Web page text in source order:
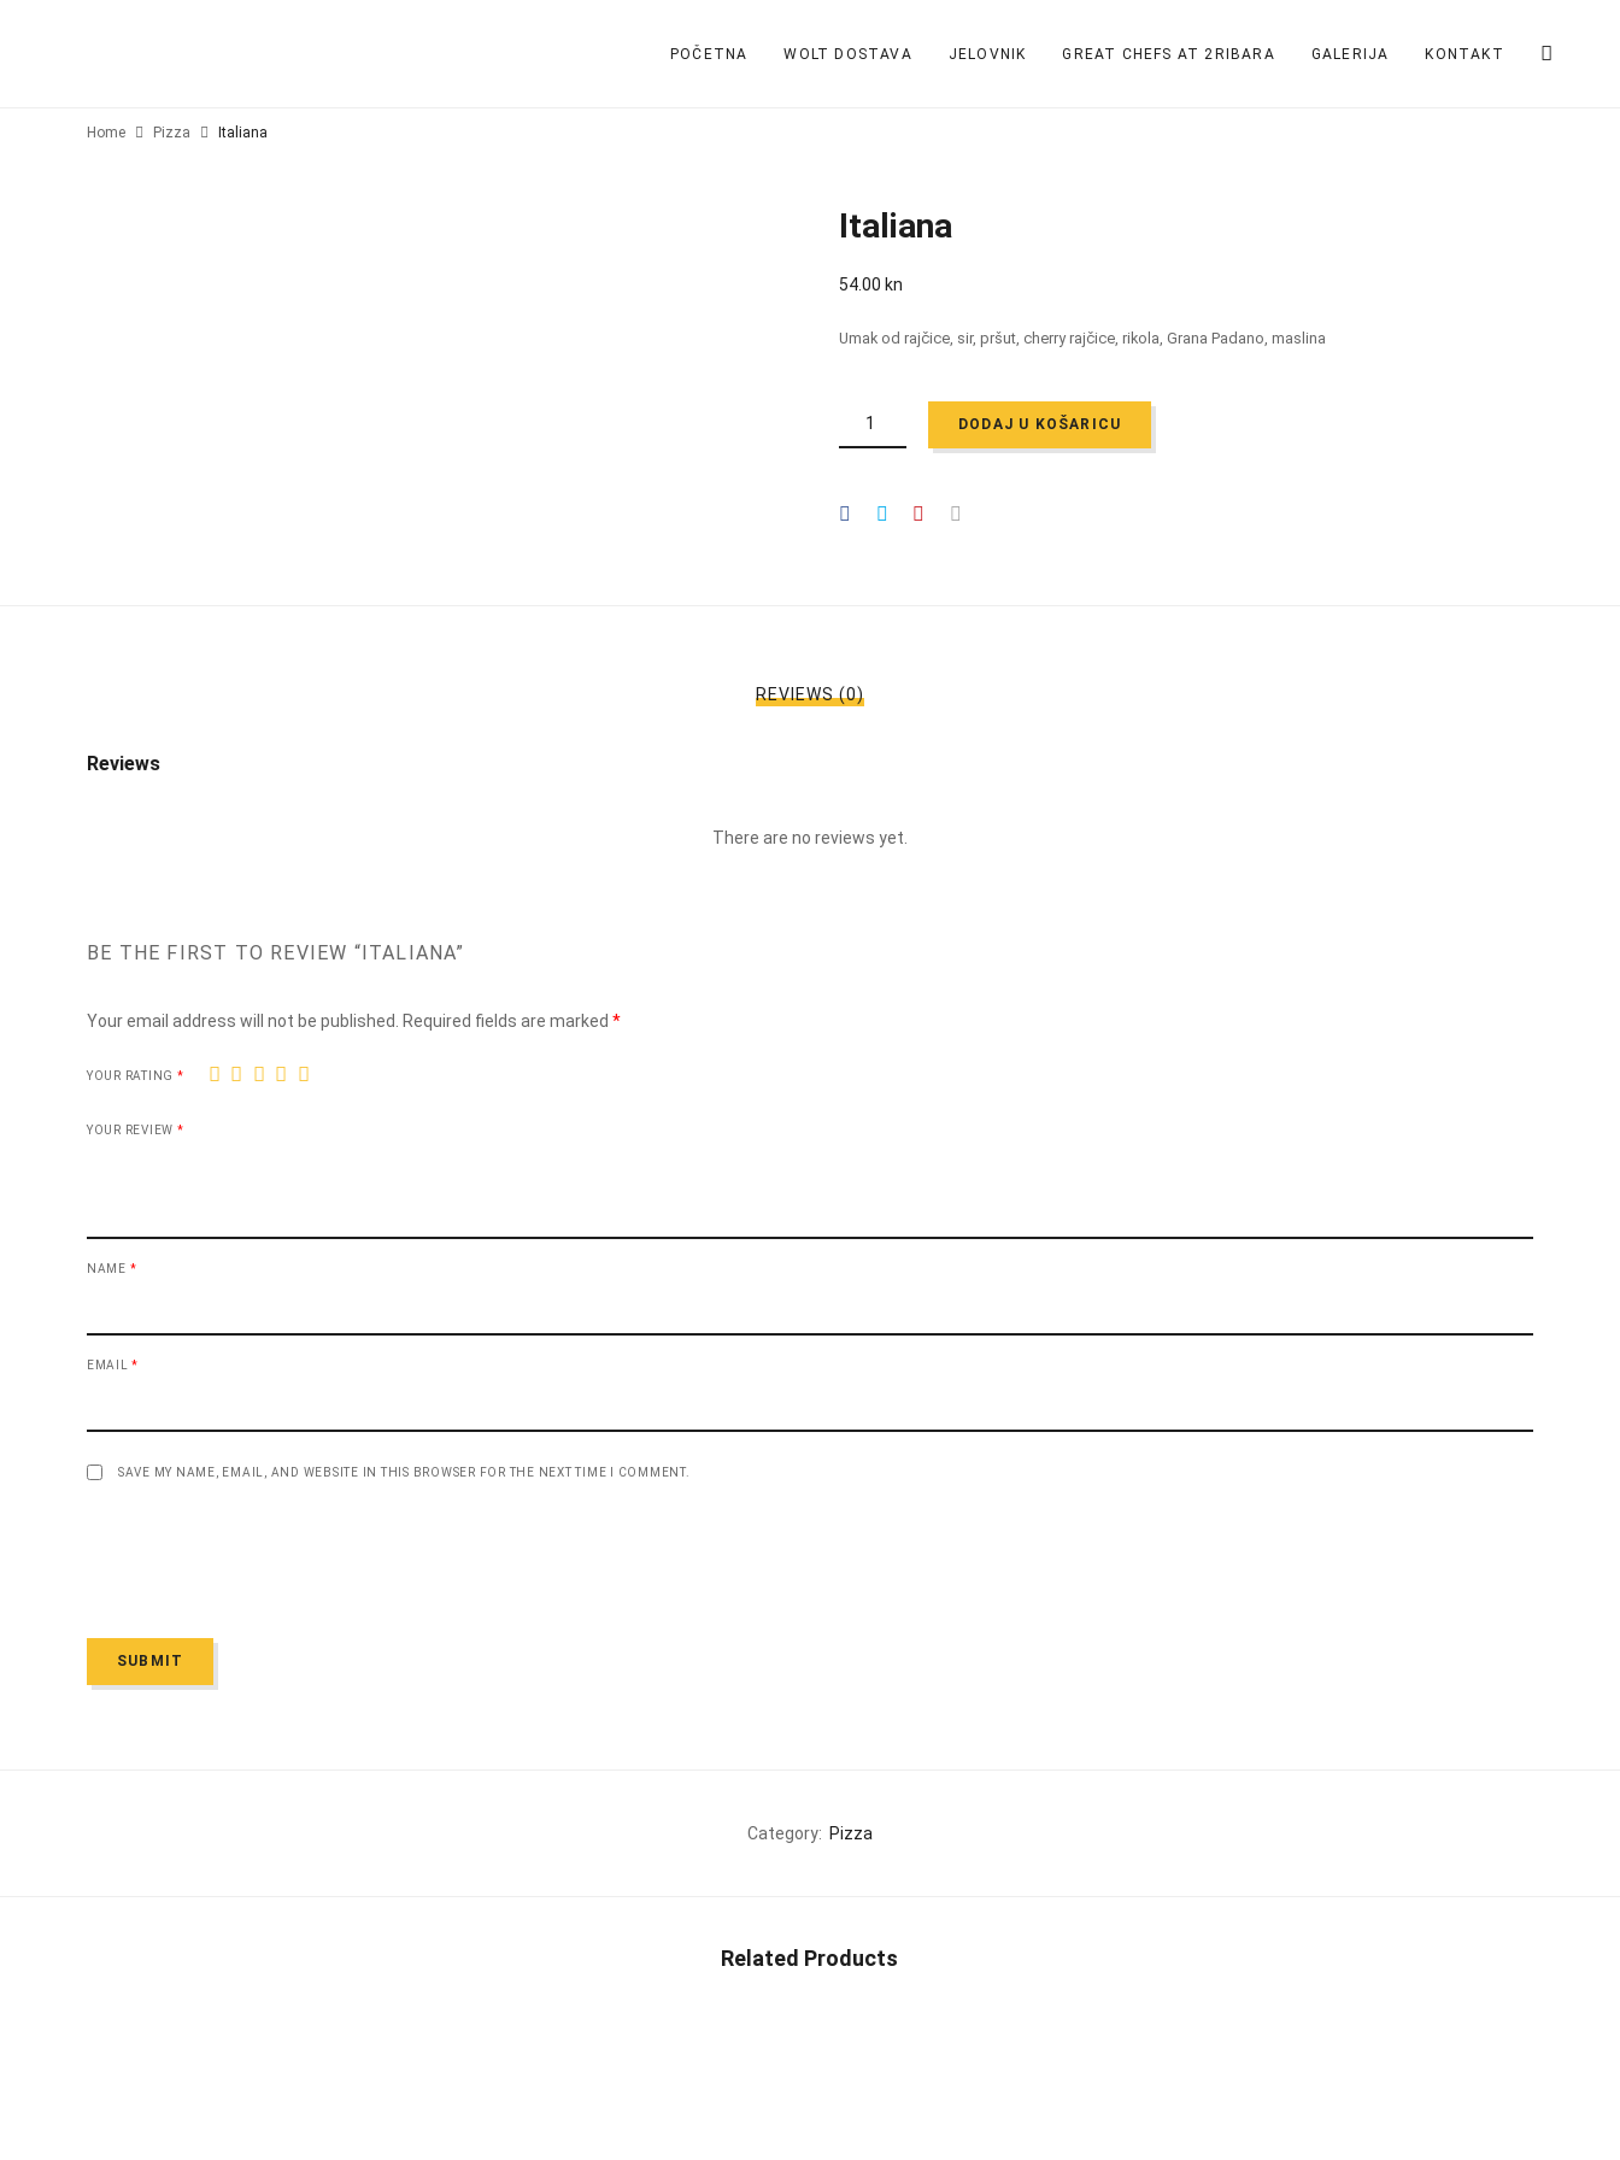
POČETNA WOLT DOSTAVA JELOVNIK GREAT CHEFS AT 2RIBARA GALERIJA KONTAKT
Home Pizza Italiana
Italiana
54.00 kn
Umak od rajčice, sir, pršut, cherry rajčice, rikola, Grana Padano, maslina
QUANTITY
DODAJ U KOŠARICU
REVIEWS (0)
Reviews
There are no reviews yet.
BE THE FIRST TO REVIEW “ITALIANA”
Your email address will not be published. Required fields are marked *
YOUR RATING * 1 2 3 4 5
YOUR REVIEW *
NAME *
EMAIL*
SAVE MY NAME, EMAIL, AND WEBSITE IN THIS BROWSER FOR THE NEXT TIME I COMMENT.
Category: Pizza
Related Products